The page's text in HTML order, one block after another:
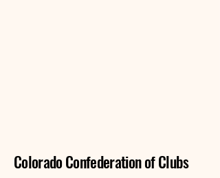
Colorado Confederation of Clubs